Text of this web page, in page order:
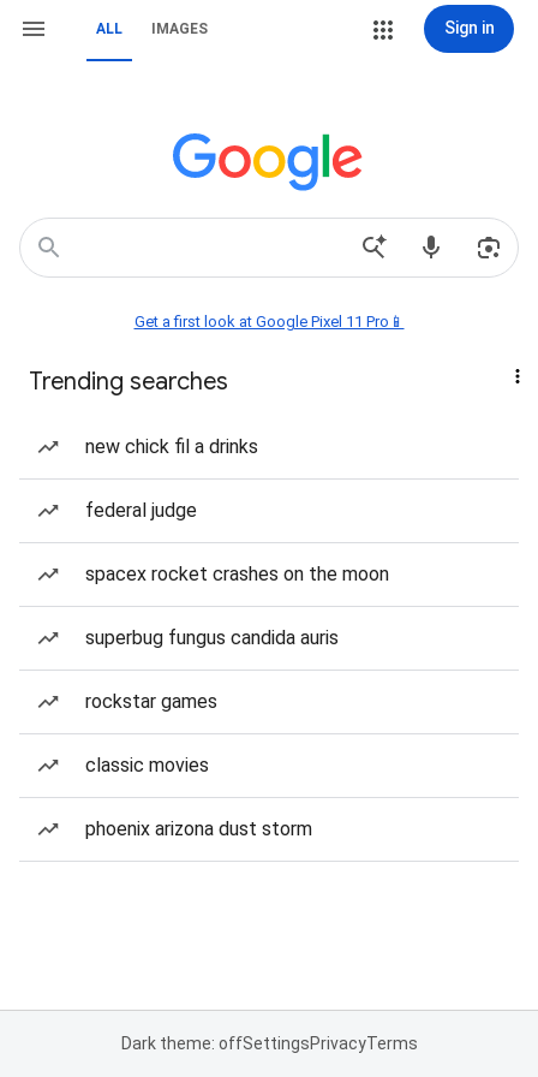
ALL IMAGES Sign in
Get a first look at Google Pixel 11 Pro📱
Trending searches
new chick fil a drinks
federal judge
spacex rocket crashes on the moon
superbug fungus candida auris
rockstar games
classic movies
phoenix arizona dust storm
Dark theme: offSettingsPrivacyTerms